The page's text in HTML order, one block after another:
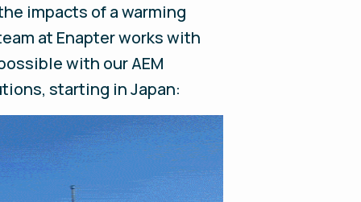
impacts of a warming
at Enapter works with
with our AEM
starting in Japan: